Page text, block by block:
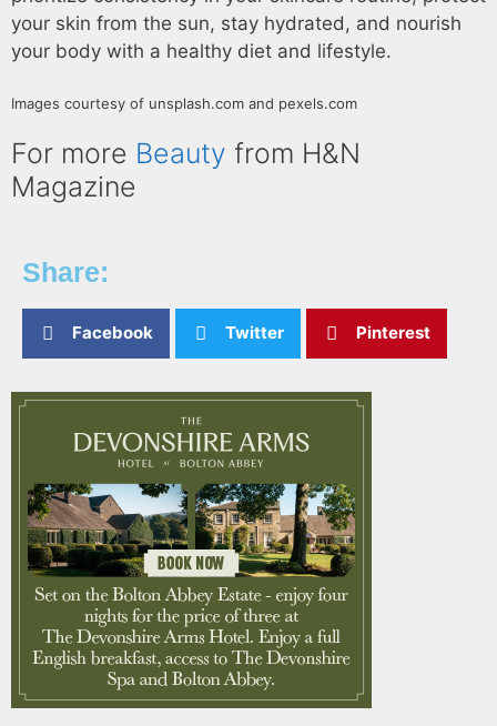
your skin from the sun, stay hydrated, and nourish
your body with a healthy diet and lifestyle.
Images courtesy of unsplash.com and pexels.com
For more Beauty from H&N
Magazine
Share:
Facebook Twitter Pinterest